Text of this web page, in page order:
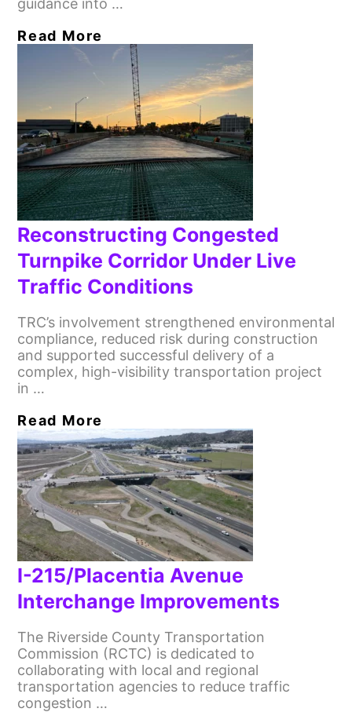
guidance into …
Read More
Reconstructing Congested
Turnpike Corridor Under Live
Traffic Conditions
TRC’s involvement strengthened environmental
compliance, reduced risk during construction
and supported successful delivery of a
complex, high-visibility transportation project
in …
Read More
I-215/Placentia Avenue
Interchange Improvements
The Riverside County Transportation
Commission (RCTC) is dedicated to
collaborating with local and regional
transportation agencies to reduce traffic
congestion …